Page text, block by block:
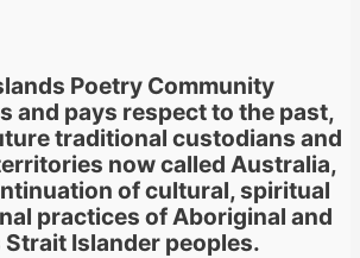
Poetry Community
and pays respect to the past,
traditional custodians and
now called Australia,
of cultural, spiritual
practices of Aboriginal and
Strait Islander peoples.